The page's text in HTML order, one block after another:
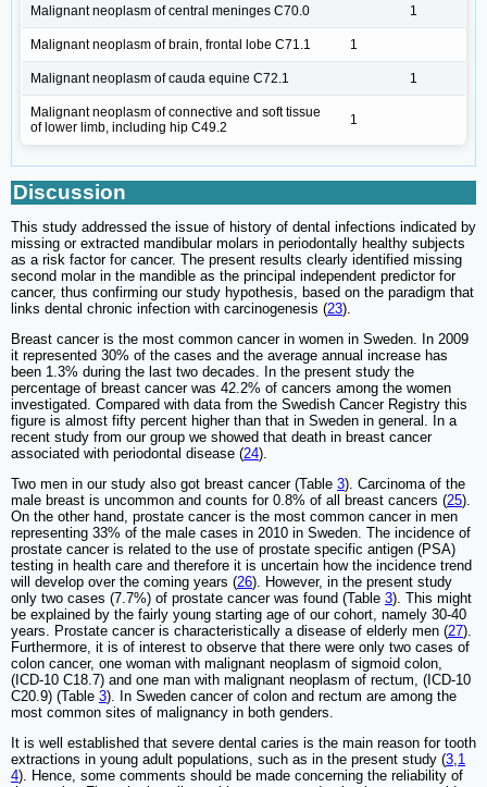
Malignant neoplasm of central meninges C70.0 1
Malignant neoplasm of brain, frontal lobe C71.1 1
Malignant neoplasm of cauda equine C72.1 1
Malignant neoplasm of connective and soft tissue
of lower limb, including hip C49.2
1
Discussion
This study addressed the issue of history of dental infections indicated by
missing or extracted mandibular molars in periodontally healthy subjects
as a risk factor for cancer. The present results clearly identified missing
second molar in the mandible as the principal independent predictor for
cancer, thus confirming our study hypothesis, based on the paradigm that
links dental chronic infection with carcinogenesis (23).
Breast cancer is the most common cancer in women in Sweden. In 2009
it represented 30% of the cases and the average annual increase has
been 1.3% during the last two decades. In the present study the
percentage of breast cancer was 42.2% of cancers among the women
investigated. Compared with data from the Swedish Cancer Registry this
figure is almost fifty percent higher than that in Sweden in general. In a
recent study from our group we showed that death in breast cancer
associated with periodontal disease (24).
Two men in our study also got breast cancer (Table 3). Carcinoma of the
male breast is uncommon and counts for 0.8% of all breast cancers (25).
On the other hand, prostate cancer is the most common cancer in men
representing 33% of the male cases in 2010 in Sweden. The incidence of
prostate cancer is related to the use of prostate specific antigen (PSA)
testing in health care and therefore it is uncertain how the incidence trend
will develop over the coming years (26). However, in the present study
only two cases (7.7%) of prostate cancer was found (Table 3). This might
be explained by the fairly young starting age of our cohort, namely 30-40
years. Prostate cancer is characteristically a disease of elderly men (27).
Furthermore, it is of interest to observe that there were only two cases of
colon cancer, one woman with malignant neoplasm of sigmoid colon,
(ICD-10 C18.7) and one man with malignant neoplasm of rectum, (ICD-10
C20.9) (Table 3). In Sweden cancer of colon and rectum are among the
most common sites of malignancy in both genders.
It is well established that severe dental caries is the main reason for tooth
extractions in young adult populations, such as in the present study (3 1
4). Hence, some comments should be made concerning the reliability of